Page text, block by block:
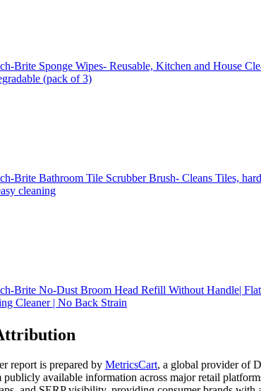
Brite Sponge Wipes- Reusable, Kitchen and House
(pack of 3)
Brite Bathroom Tile Scrubber Brush- Cleans Tiles,
cleaning
Brite No-Dust Broom Head Refill Without Handle|
Cleaner | No Back Strain
report is prepared by MetricsCart, a global provider of
publicly available information across major retail